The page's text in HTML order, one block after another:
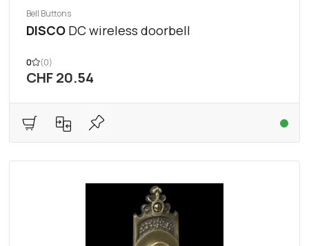
Bell Buttons
DISCO DC wireless doorbell
0 (0)
CHF 20.54